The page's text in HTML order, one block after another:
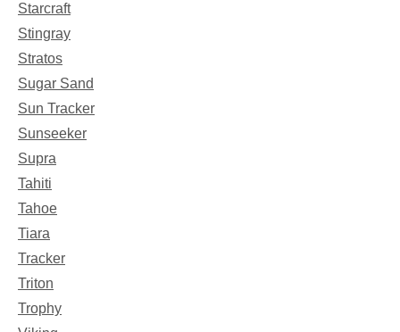
Starcraft
Stingray
Stratos
Sugar Sand
Sun Tracker
Sunseeker
Supra
Tahiti
Tahoe
Tiara
Tracker
Triton
Trophy